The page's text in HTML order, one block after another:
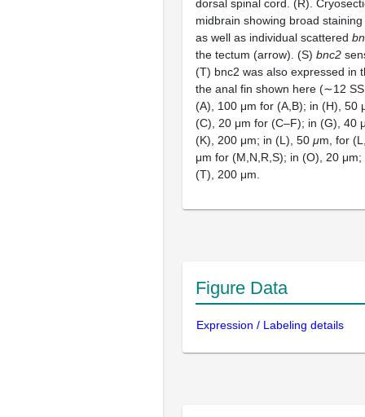
dorsal spinal cord. (R).
midbrain showing broad
as well as individual scattered
the tectum (arrow). (S) bnc2
(T) bnc2 was also expressed in
the anal fin shown here (∼12
(A), 100 μm for (A,B); in (H), 50
(C), 20 μm for (C–F); in (G), 40
(K), 200 μm; in (L), 50 μm, for
μm for (M,N,R,S); in (O), 20
(T), 200 μm.
Figure Data
Expression / Labeling details